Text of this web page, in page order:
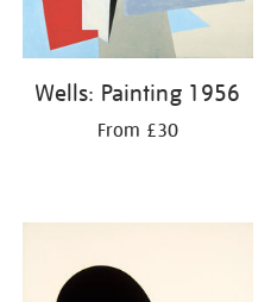
Wells: Painting 1956
From £30